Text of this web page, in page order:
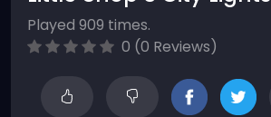
Played 909 times.
0 (0 Reviews)